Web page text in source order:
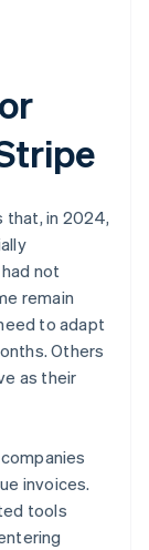
that, in 2024,
not
remain
to adapt
Others
as their
invoices.
tools